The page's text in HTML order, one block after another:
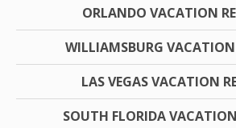
ORLANDO VACATION
WILLIAMSBURG
LAS VEGAS VACATION
SOUTH FLORIDA